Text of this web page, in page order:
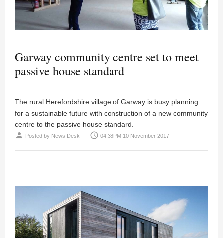
Garway community centre set to meet
passive house standard
The rural Herefordshire village of Garway is busy planning
for a sustainable future with construction of a new community
centre to the passive house standard.
person Posted by News Desk access_time 04:38PM 10 November 2017